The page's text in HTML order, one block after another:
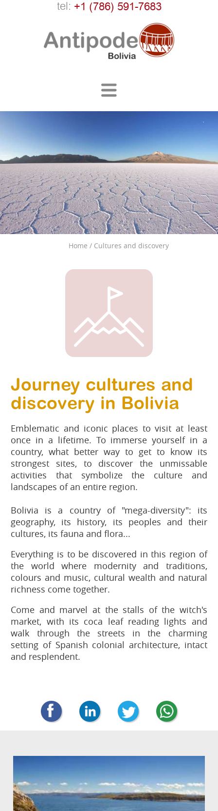
tel: +1 (786) 591-7683
Home / Cultures and discovery
Journey cultures and
discovery in Bolivia
Emblematic and iconic places to visit at least
once in a lifetime. To immerse yourself in a
country, what better way to get to know its
strongest sites, to discover the unmissable
activities that symbolize the culture and
landscapes of an entire region.
Bolivia is a country of "mega-diversity": its
geography, its history, its peoples and their
cultures, its fauna and flora...
Everything is to be discovered in this region of
the world where modernity and traditions,
colours and music, cultural wealth and natural
richness come together.
Come and marvel at the stalls of the witch's
market, with its coca leaf reading lights and
walk through the streets in the charming
setting of Spanish colonial architecture, intact
and resplendent.